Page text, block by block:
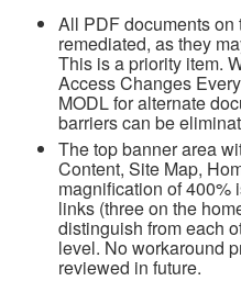
All PDF documents
remediated, as they
This is a priority item.
Access Changes
MODL for alternate
barriers can be
The top banner area
Content, Site Map,
magnification of 400%
links (three on the
distinguish from each
level. No workaround
reviewed in future.